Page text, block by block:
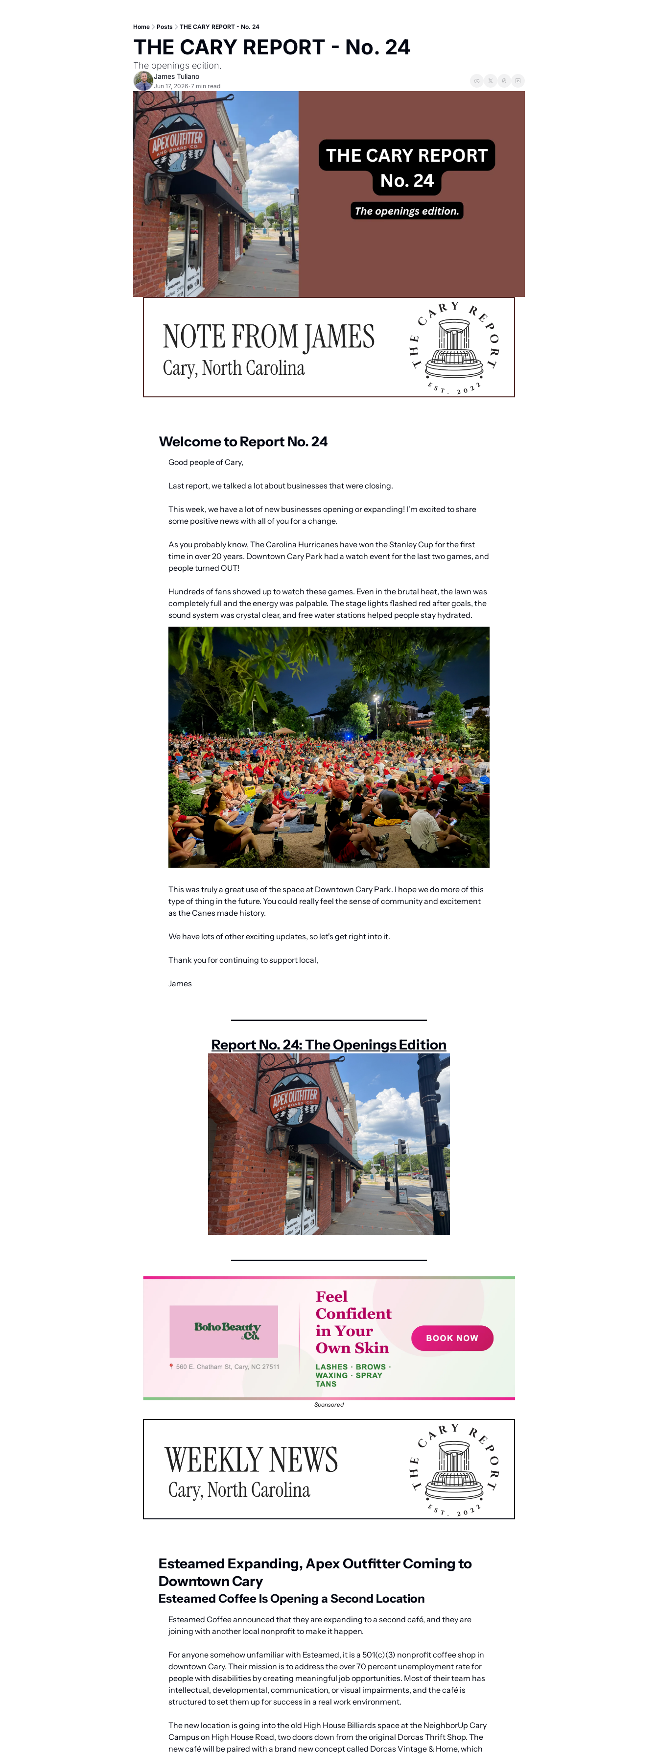
Home Posts THE CARY REPORT - No. 24
THE CARY REPORT - No. 24
The openings edition.
James Tuliano
Jun 17, 2026•7 min read
Welcome to Report No. 24
Good people of Cary,
Last report, we talked a lot about businesses that were closing.
This week, we have a lot of new businesses opening or expanding! I'm excited to share
some positive news with all of you for a change.
As you probably know, The Carolina Hurricanes have won the Stanley Cup for the first
time in over 20 years. Downtown Cary Park had a watch event for the last two games, and
people turned OUT!
Hundreds of fans showed up to watch these games. Even in the brutal heat, the lawn was
completely full and the energy was palpable. The stage lights flashed red after goals, the
sound system was crystal clear, and free water stations helped people stay hydrated.
This was truly a great use of the space at Downtown Cary Park. I hope we do more of this
type of thing in the future. You could really feel the sense of community and excitement
as the Canes made history.
We have lots of other exciting updates, so let's get right into it.
Thank you for continuing to support local,
James
Report No. 24: The Openings Edition
Sponsored
Esteamed Expanding, Apex Outfitter Coming to
Downtown Cary
Esteamed Coffee Is Opening a Second Location
Esteamed Coffee announced that they are expanding to a second café, and they are
joining with another local nonprofit to make it happen.
For anyone somehow unfamiliar with Esteamed, it is a 501(c)(3) nonprofit coffee shop in
downtown Cary. Their mission is to address the over 70 percent unemployment rate for
people with disabilities by creating meaningful job opportunities. Most of their team has
intellectual, developmental, communication, or visual impairments, and the café is
structured to set them up for success in a real work environment.
The new location is going into the old High House Billiards space at the NeighborUp Cary
Campus on High House Road, two doors down from the original Dorcas Thrift Shop. The
new café will be paired with a brand new concept called Dorcas Vintage & Home, which